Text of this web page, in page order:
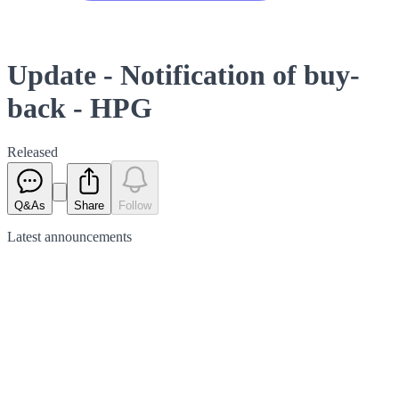
Update - Notification of buy-
back - HPG
Released
Q&As Share Follow
Latest announcements